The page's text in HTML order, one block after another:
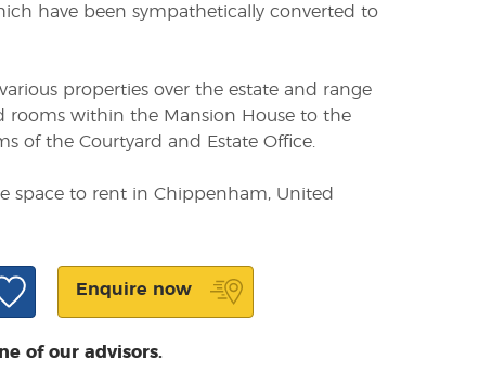
have been sympathetically converted to
properties over the estate and range
rooms within the Mansion House to the
of the Courtyard and Estate Office.
space to rent in Chippenham, United
Enquire now
of our advisors.